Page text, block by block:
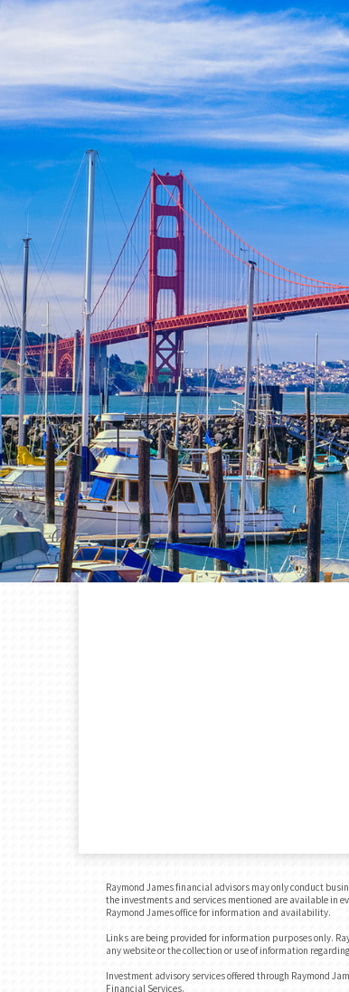
Raymond James financial advisors may only conduct
the investments and services mentioned are available in
Raymond James office for information and availability.
Links are being provided for information purposes only.
any website or the collection or use of information
Investment advisory services offered through Raymond
Financial Services.